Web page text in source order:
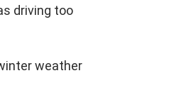
driving too
weather